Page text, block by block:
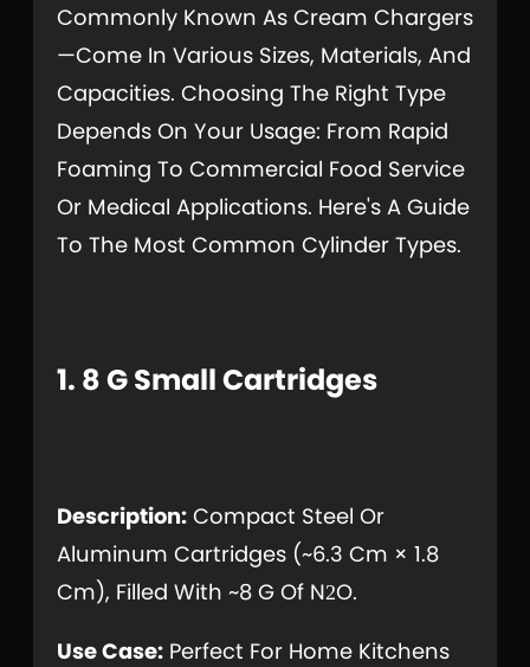
Commonly Known As Cream Chargers
—come In Various Sizes, Materials, And
Capacities. Choosing The Right Type
Depends On Your Usage: From Rapid
Foaming To Commercial Food Service
Or Medical Applications. Here's A Guide
To The Most Common Cylinder Types.
1. 8 G Small Cartridges
Description: Compact Steel Or
Aluminum Cartridges (~6.3 Cm × 1.8
Cm), Filled With ~8 G Of N2O.
Use Case: Perfect For Home Kitchens